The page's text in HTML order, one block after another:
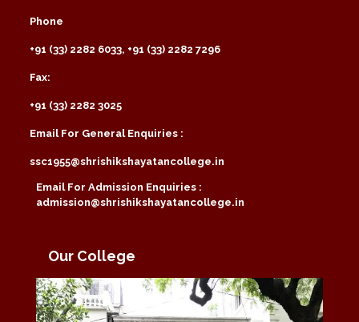
Phone
+91 (33) 2282 6033, +91 (33) 2282 7296
Fax:
+91 (33) 2282 3025
Email For General Enquiries :
ssc1955@shrishikshayatancollege.in
Email For Admission Enquiries :
admission@shrishikshayatancollege.in
Our College